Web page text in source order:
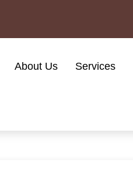
About Us Services